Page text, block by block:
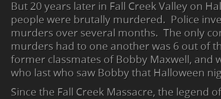
But 20 years later in Fall Creek Valley on
people were brutally murdered. Police
murders over several months. The only
murders had to one another was 6 out of
former classmates of Bobby Maxwell, and
who last who saw Bobby that Halloween
Since the Fall Creek Massacre, the legend